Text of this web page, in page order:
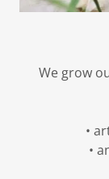
We grow
•
•